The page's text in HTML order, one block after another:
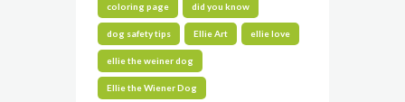
coloring page did you know
dog safety tips Ellie Art ellie love
ellie the weiner dog
Ellie the Wiener Dog